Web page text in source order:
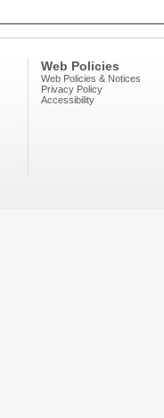
Web Policies
Web Policies & Notices
Privacy Policy
Accessibility